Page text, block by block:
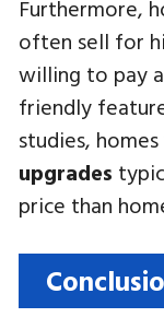
Furthermore,
often sell for
willing to pay
friendly
studies,
upgrades
price than